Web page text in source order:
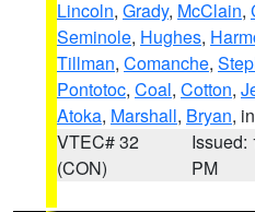
Lincoln, Grady, McClain,
Seminole, Hughes,
Tillman, Comanche,
Pontotoc, Coal, Cotton,
Atoka, Marshall, Bryan,
VTEC# 32
(CON)
Issued:
PM